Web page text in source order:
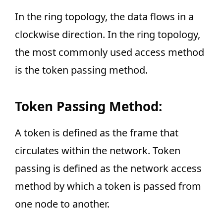
In the ring topology, the data flows in a
clockwise direction. In the ring topology,
the most commonly used access method
is the token passing method.
Token Passing Method:
A token is defined as the frame that
circulates within the network. Token
passing is defined as the network access
method by which a token is passed from
one node to another.